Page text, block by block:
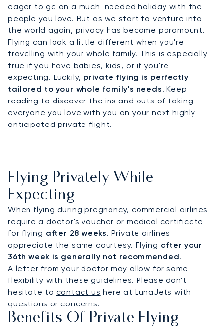
eager to go on a much-needed holiday with the
people you love. But as we start to venture into
the world again, privacy has become paramount.
Flying can look a little different when you're
travelling with your whole family. This is especially
true if you have babies, kids, or if you're
expecting. Luckily, private flying is perfectly
tailored to your whole family's needs. Keep
reading to discover the ins and outs of taking
everyone you love with you on your next highly-
anticipated private flight.
Flying Privately While
Expecting
When flying during pregnancy, commercial airlines
require a doctor's voucher or medical certificate
for flying after 28 weeks. Private airlines
appreciate the same courtesy. Flying after your
36th week is generally not recommended.
A letter from your doctor may allow for some
flexibility with these guidelines. Please don't
hesitate to contact us here at LunaJets with
questions or concerns.
Benefits Of Private Flying